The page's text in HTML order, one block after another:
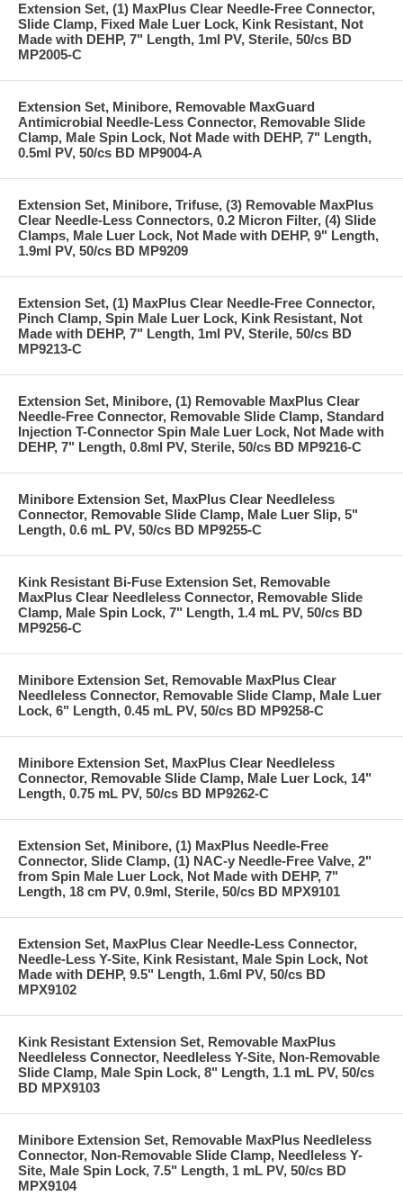
Extension Set, (1) MaxPlus Clear Needle-Free Connector,
Slide Clamp, Fixed Male Luer Lock, Kink Resistant, Not
Made with DEHP, 7" Length, 1ml PV, Sterile, 50/cs BD
MP2005-C
Extension Set, Minibore, Removable MaxGuard
Antimicrobial Needle-Less Connector, Removable Slide
Clamp, Male Spin Lock, Not Made with DEHP, 7" Length,
0.5ml PV, 50/cs BD MP9004-A
Extension Set, Minibore, Trifuse, (3) Removable MaxPlus
Clear Needle-Less Connectors, 0.2 Micron Filter, (4) Slide
Clamps, Male Luer Lock, Not Made with DEHP, 9" Length,
1.9ml PV, 50/cs BD MP9209
Extension Set, (1) MaxPlus Clear Needle-Free Connector,
Pinch Clamp, Spin Male Luer Lock, Kink Resistant, Not
Made with DEHP, 7" Length, 1ml PV, Sterile, 50/cs BD
MP9213-C
Extension Set, Minibore, (1) Removable MaxPlus Clear
Needle-Free Connector, Removable Slide Clamp, Standard
Injection T-Connector Spin Male Luer Lock, Not Made with
DEHP, 7" Length, 0.8ml PV, Sterile, 50/cs BD MP9216-C
Minibore Extension Set, MaxPlus Clear Needleless
Connector, Removable Slide Clamp, Male Luer Slip, 5"
Length, 0.6 mL PV, 50/cs BD MP9255-C
Kink Resistant Bi-Fuse Extension Set, Removable
MaxPlus Clear Needleless Connector, Removable Slide
Clamp, Male Spin Lock, 7" Length, 1.4 mL PV, 50/cs BD
MP9256-C
Minibore Extension Set, Removable MaxPlus Clear
Needleless Connector, Removable Slide Clamp, Male Luer
Lock, 6" Length, 0.45 mL PV, 50/cs BD MP9258-C
Minibore Extension Set, MaxPlus Clear Needleless
Connector, Removable Slide Clamp, Male Luer Lock, 14"
Length, 0.75 mL PV, 50/cs BD MP9262-C
Extension Set, Minibore, (1) MaxPlus Needle-Free
Connector, Slide Clamp, (1) NAC-y Needle-Free Valve, 2"
from Spin Male Luer Lock, Not Made with DEHP, 7"
Length, 18 cm PV, 0.9ml, Sterile, 50/cs BD MPX9101
Extension Set, MaxPlus Clear Needle-Less Connector,
Needle-Less Y-Site, Kink Resistant, Male Spin Lock, Not
Made with DEHP, 9.5" Length, 1.6ml PV, 50/cs BD
MPX9102
Kink Resistant Extension Set, Removable MaxPlus
Needleless Connector, Needleless Y-Site, Non-Removable
Slide Clamp, Male Spin Lock, 8" Length, 1.1 mL PV, 50/cs
BD MPX9103
Minibore Extension Set, Removable MaxPlus Needleless
Connector, Non-Removable Slide Clamp, Needleless Y-
Site, Male Spin Lock, 7.5" Length, 1 mL PV, 50/cs BD
MPX9104